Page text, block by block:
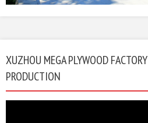
XUZHOU MEGA PLYWOOD FACTORY
PRODUCTION